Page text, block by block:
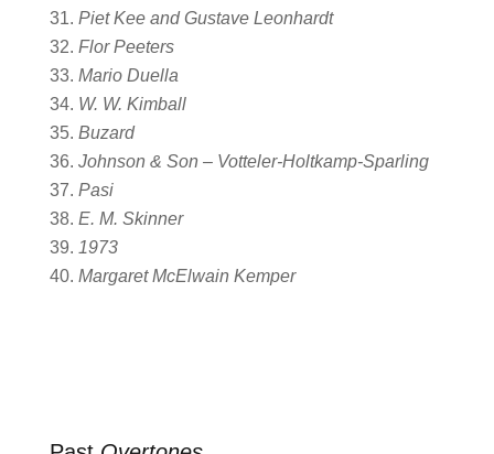
Piet Kee and Gustave Leonhardt
Flor Peeters
Mario Duella
W. W. Kimball
Buzard
Johnson & Son – Votteler-Holtkamp-Sparling
Pasi
E. M. Skinner
1973
Margaret McElwain Kemper